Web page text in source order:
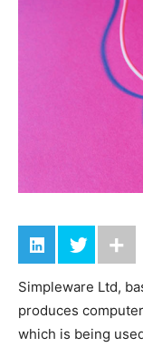
Simpleware Ltd,
produces
which is being